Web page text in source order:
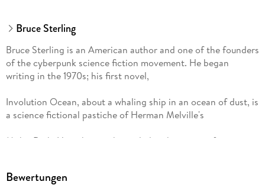
Sterling is a fine and knowledgeable guide to this strange
Kirkus Reviews
Written with humor and intelligence, this book is highly
Bruce Sterling
Bruce Sterling is an American author and one of the founders
of the cyberpunk science fiction movement. He began
writing in the 1970s; his first novel,
Involution Ocean, about a whaling ship in an ocean of dust, is
a science fictional pastiche of Herman Melville's
Moby-Dick. His other works, including his series of stories
Schismatrix, set in the Shaper/Mechanist universe, often deal
Bewertungen